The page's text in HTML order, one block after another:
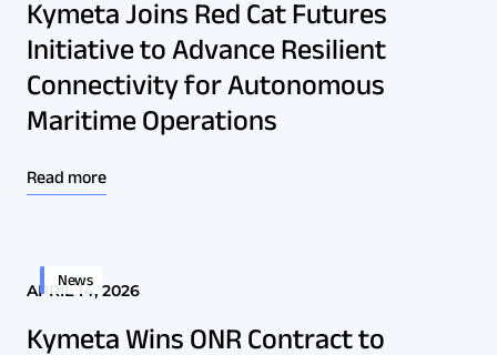
Kymeta Joins Red Cat Futures
Initiative to Advance Resilient
Connectivity for Autonomous
Maritime Operations
Read more
News
APRIL 14, 2026
Kymeta Wins ONR Contract to